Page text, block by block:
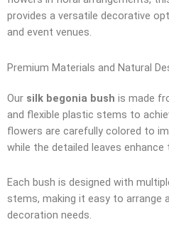
provides a versatile decorative
and event venues.
Premium Materials and Natural
Our silk begonia bush is made
and flexible plastic stems to
flowers are carefully colored to
while the detailed leaves enhance
Each bush is designed with
stems, making it easy to arrange
decoration needs.